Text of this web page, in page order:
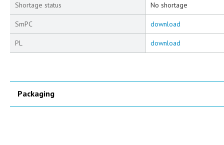
Shortage status No shortage
SmPC download
PL download
Packaging